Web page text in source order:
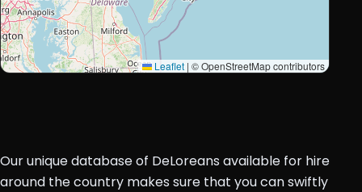
Leaflet | © OpenStreetMap contributors
Our unique database of DeLoreans available for hire
around the country makes sure that you can swiftly